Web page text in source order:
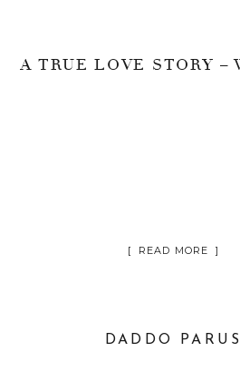
[ READ MORE ]
DADDO PARUS